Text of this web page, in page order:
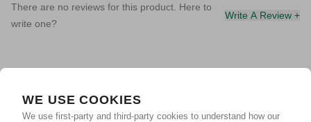
WE USE COOKIES
We use first-party and third-party cookies to understand how our
There are no reviews for this product. Here to
write one?
Write A Review +